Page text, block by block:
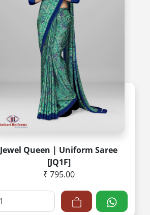
Jewel Queen | Uniform Saree
[JQ1F]
₹ 795.00